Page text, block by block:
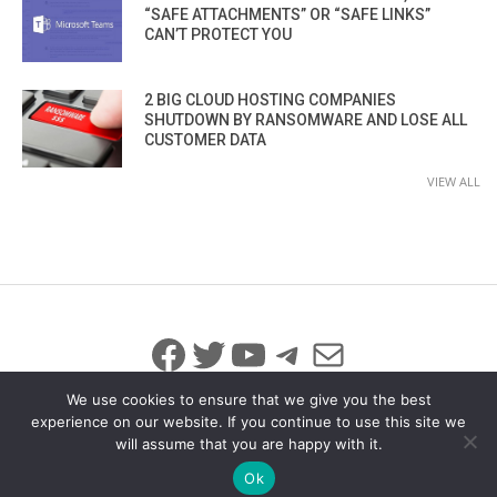
“SAFE ATTACHMENTS” OR “SAFE LINKS”
CAN’T PROTECT YOU
2 BIG CLOUD HOSTING COMPANIES
SHUTDOWN BY RANSOMWARE AND LOSE ALL
CUSTOMER DATA
VIEW ALL
Facebook
Twitter
YouTube
Telegram
Mail
© 2026 All Rights Reserved
info@iicybersecurity.com
We use cookies to ensure that we give you the best
experience on our website. If you continue to use this site we
will assume that you are happy with it.
Ok